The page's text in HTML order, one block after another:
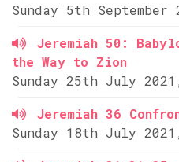
Sunday 5th
Jeremiah 50:
the Way to Zion
Sunday 25th July
Jeremiah 36
Sunday 18th July